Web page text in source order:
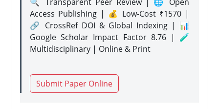
Access Publishing | 💰 Low-Cost ₹1570 |
🔗 CrossRef DOI & Global Indexing | 📊
Google Scholar Impact Factor 8.76 | 🧪
Multidisciplinary | Online & Print
Submit Paper Online